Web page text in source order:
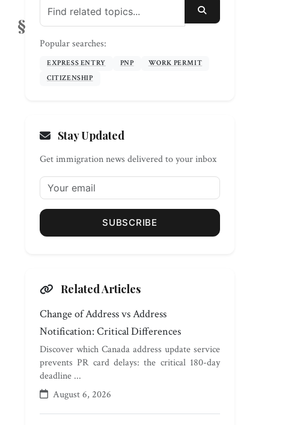
SEARCH
Popular searches:
EXPRESS ENTRY PNP
WORK PERMIT
CITIZENSHIP
Stay Updated
Get immigration news delivered to your inbox
SUBSCRIBE
Related Articles
Change of Address vs Address
Notification: Critical Differences
Discover which Canada address update service
prevents PR card delays: the critical 180-day
deadline ...
August 6, 2026